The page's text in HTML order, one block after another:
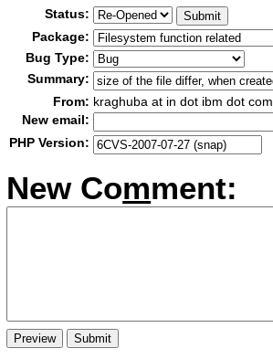
Status:
Package:
Bug Type:
Summary:
From: kraghuba at in dot ibm dot com
New email:
PHP Version:
New Comment: